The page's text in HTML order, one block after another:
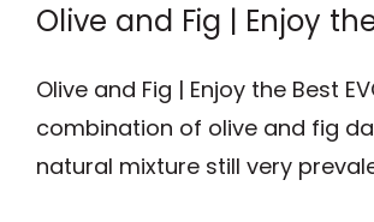
Olive and Fig | Enjoy
Olive and Fig | Enjoy the Best
combination of olive and fig
natural mixture still very